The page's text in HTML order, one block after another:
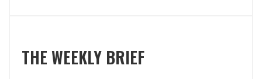
THE WEEKLY BRIEF